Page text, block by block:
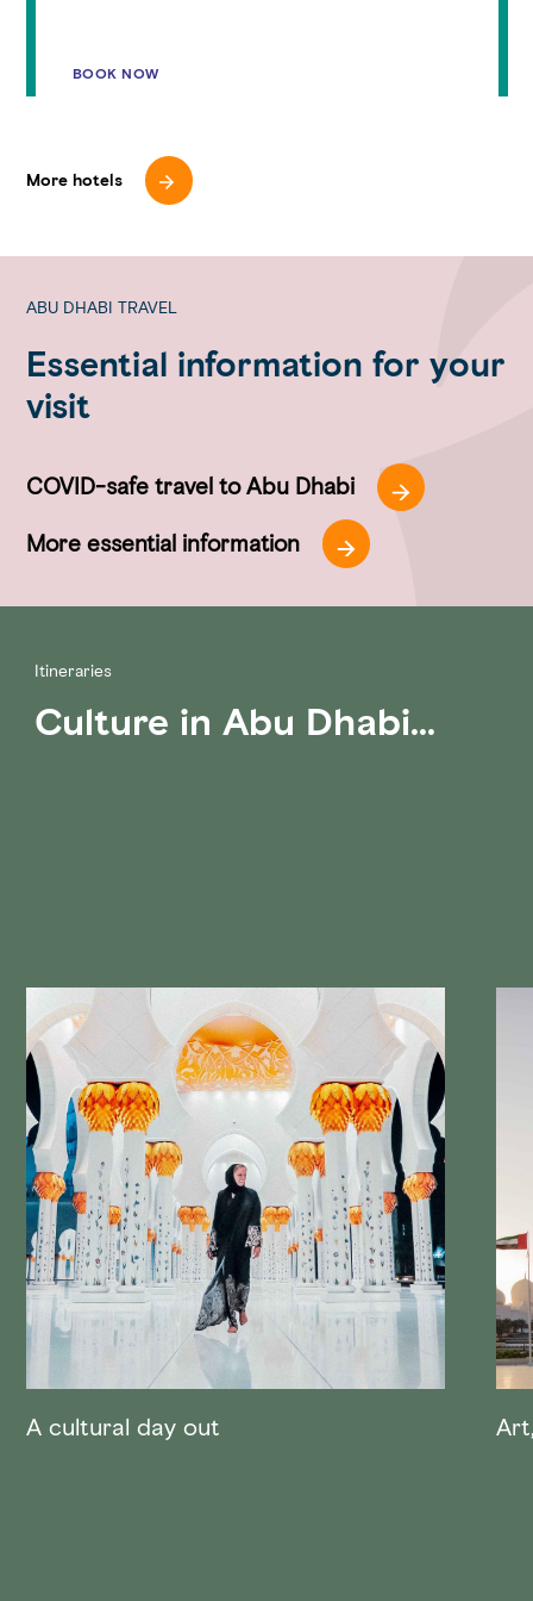
BOOK NOW
More hotels
ABU DHABI TRAVEL
Essential information for your
visit
COVID-safe travel to Abu Dhabi
More essential information
Itineraries
Culture in Abu Dhabi...
A cultural day out